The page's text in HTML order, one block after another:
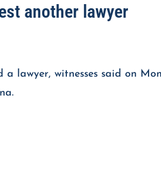
another lawyer
a lawyer, witnesses said on